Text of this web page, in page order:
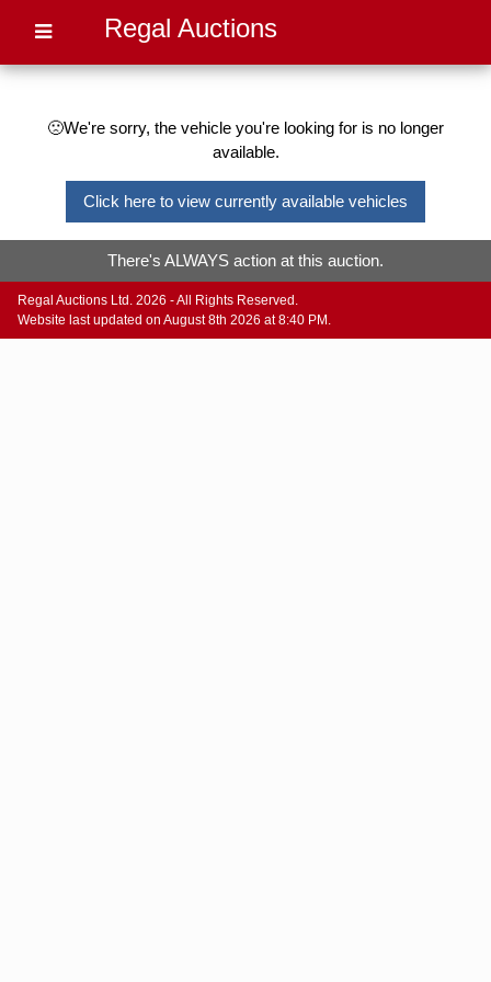
Regal Auctions
🙁We're sorry, the vehicle you're looking for is no longer
available.
Click here to view currently available vehicles
There's ALWAYS action at this auction.
Regal Auctions Ltd. 2026 - All Rights Reserved.
Website last updated on August 8th 2026 at 8:40 PM.